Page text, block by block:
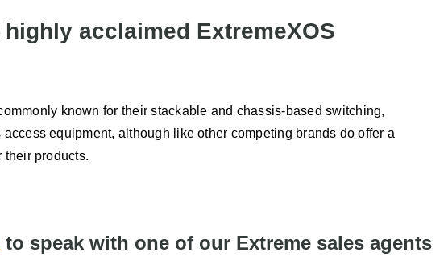
acclaimed ExtremeXOS
known for their stackable and chassis-based switching,
equipment, although like other competing brands do offer a
their products.
to speak with one of our Extreme sales agents